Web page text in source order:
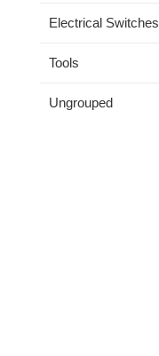
Electrical Switches
Tools
Ungrouped